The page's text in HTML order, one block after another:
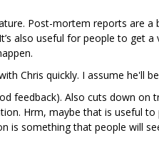
Post-mortem reports are a
also useful for people to get
Chris quickly. I assume he'll
feedback). Also cuts down on
Hrm, maybe that is useful to
is something that people will